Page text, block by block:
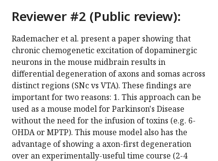
Reviewer #2 (Public review):
Rademacher et al. present a paper showing that
chronic chemogenetic excitation of dopaminergic
neurons in the mouse midbrain results in
differential degeneration of axons and somas across
distinct regions (SNc vs VTA). These findings are
important for two reasons: 1. This approach can be
used as a mouse model for Parkinson's Disease
without the need for the infusion of toxins (e.g. 6-
OHDA or MPTP). This mouse model also has the
advantage of showing a axon-first degeneration
over an experimentally-useful time course (2-4